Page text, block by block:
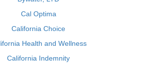
Cal Optima
California Choice
Health and Wellness
California Indemnity